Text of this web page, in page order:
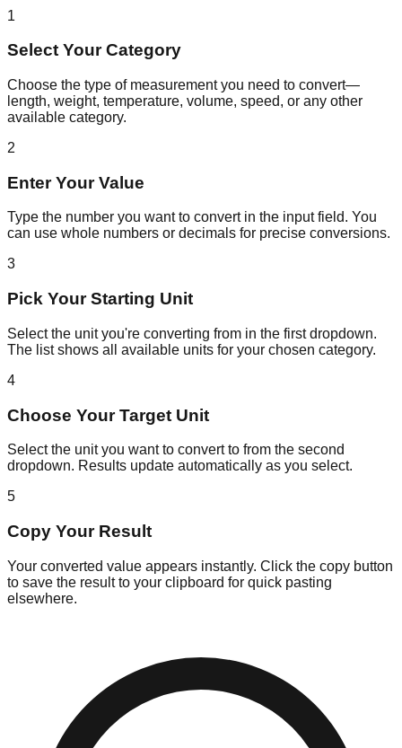
1
Select Your Category
Choose the type of measurement you need to convert—
length, weight, temperature, volume, speed, or any other
available category.
2
Enter Your Value
Type the number you want to convert in the input field. You
can use whole numbers or decimals for precise conversions.
3
Pick Your Starting Unit
Select the unit you're converting from in the first dropdown.
The list shows all available units for your chosen category.
4
Choose Your Target Unit
Select the unit you want to convert to from the second
dropdown. Results update automatically as you select.
5
Copy Your Result
Your converted value appears instantly. Click the copy button
to save the result to your clipboard for quick pasting
elsewhere.